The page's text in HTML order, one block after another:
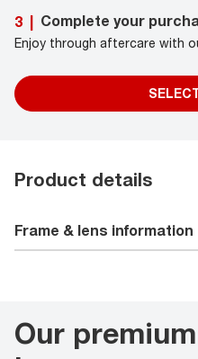
3 | Complete your
Enjoy through aftercare with
Product details
Frame & lens information
Our